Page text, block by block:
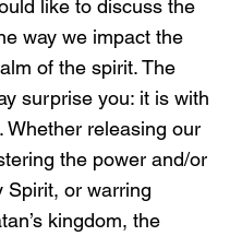
like to discuss the
way we impact the
of the spirit. The
surprise you: it is with
Whether releasing our
the power and/or
Spirit, or warring
kingdom, the